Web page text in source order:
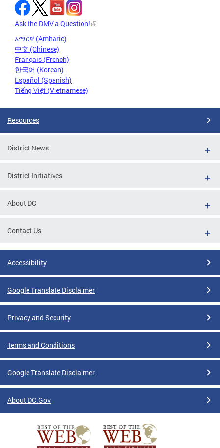
Ask the DMV a Question!
አማርኛ (Amharic)
中文 (Chinese)
Français (French)
한국어 (Korean)
Español (Spanish)
Tiếng Việt (Vietnamese)
Resources
District News
District Initiatives
About DC
Contact Us
Accessibility
Google Translate Disclaimer
Privacy and Security
Terms and Conditions
Google Translate Disclaimer
About DC.Gov